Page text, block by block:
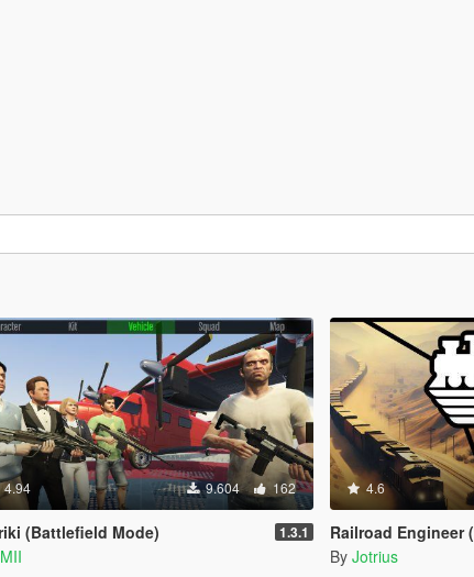
4.94 9.604 162
(Battlefield Mode) 1.3.1
4.6
Railroad Engineer (train
By Jotrius